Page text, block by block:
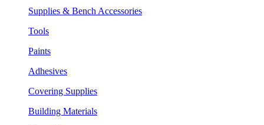
Supplies & Bench Accessories
Tools
Paints
Adhesives
Covering Supplies
Building Materials